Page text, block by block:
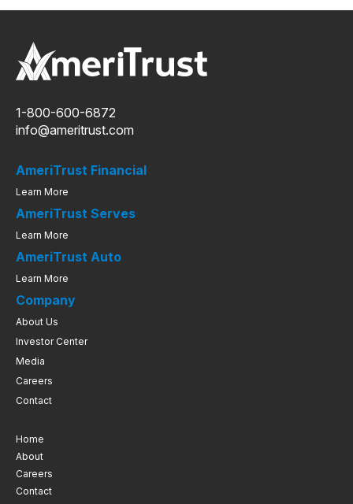
1-800-600-6872
info@ameritrust.com
AmeriTrust Financial
Learn More
AmeriTrust Serves
Learn More
AmeriTrust Auto
Learn More
Company
About Us
Investor Center
Media
Careers
Contact
Home
About
Careers
Contact